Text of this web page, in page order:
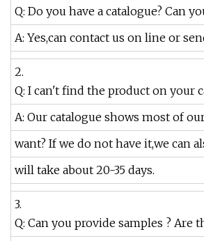
Q: Do you have a catalogue? Can
A: Yes,can contact us on line or
2.
Q: I can't find the product on your
A: Our catalogue shows most of
want? If we do not have it,we can
will take about 20-35 days.
3.
Q: Can you provide samples ? Are